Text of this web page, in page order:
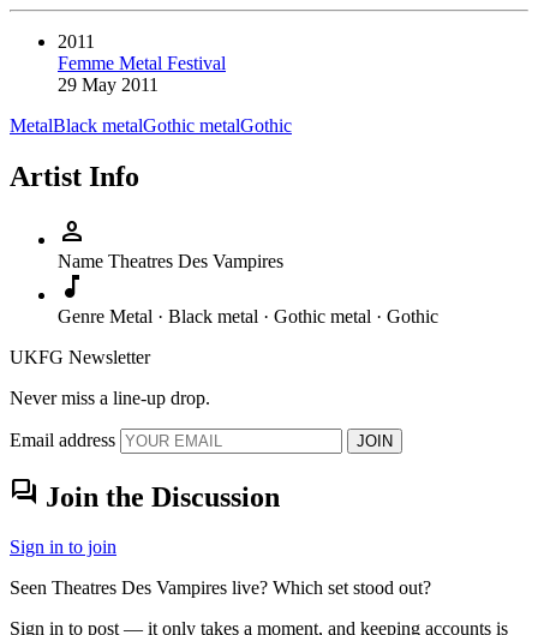
2011
Femme Metal Festival
29 May 2011
MetalBlack metalGothic metalGothic
Artist Info
person
Name Theatres Des Vampires
music_note
Genre Metal · Black metal · Gothic metal · Gothic
UKFG Newsletter
Never miss a line-up drop.
Email address JOIN
forum Join the Discussion
Sign in to join
Seen Theatres Des Vampires live? Which set stood out?
Sign in to post — it only takes a moment, and keeping accounts is